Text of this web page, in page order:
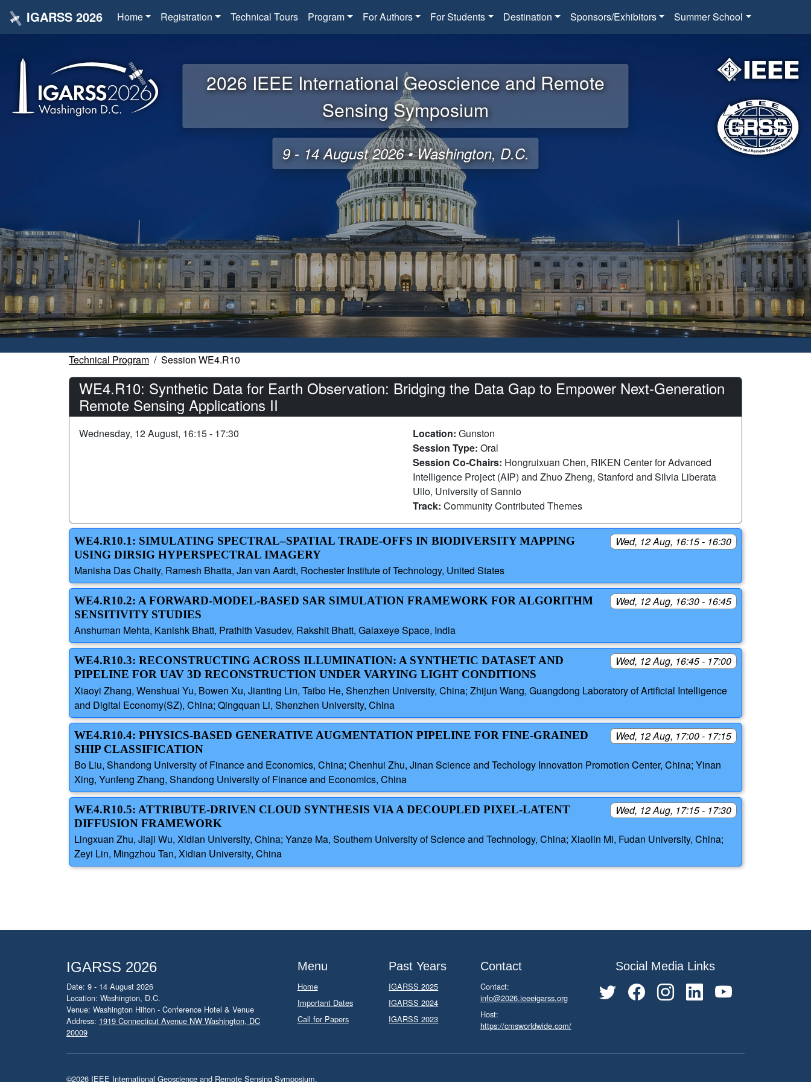
IGARSS 2026 Home Registration Technical Tours Program For Authors For Students Destination Sponsors/Exhibitors Summer School
2026 IEEE International Geoscience and Remote
Sensing Symposium
9 - 14 August 2026 • Washington, D.C.
Technical Program Session WE4.R10
WE4.R10: Synthetic Data for Earth Observation: Bridging the Data Gap to Empower Next-Generation
Remote Sensing Applications II
Wednesday, 12 August, 16:15 - 17:30 Location: Gunston
Session Type: Oral
Session Co-Chairs: Hongruixuan Chen, RIKEN Center for Advanced
Intelligence Project (AIP) and Zhuo Zheng, Stanford and Silvia Liberata
Ullo, University of Sannio
Track: Community Contributed Themes
Wed, 12 Aug, 16:15 - 16:30
WE4.R10.1: SIMULATING SPECTRAL–SPATIAL TRADE-OFFS IN BIODIVERSITY MAPPING
USING DIRSIG HYPERSPECTRAL IMAGERY
Manisha Das Chaity, Ramesh Bhatta, Jan van Aardt, Rochester Institute of Technology, United States
Wed, 12 Aug, 16:30 - 16:45
WE4.R10.2: A FORWARD-MODEL-BASED SAR SIMULATION FRAMEWORK FOR ALGORITHM
SENSITIVITY STUDIES
Anshuman Mehta, Kanishk Bhatt, Prathith Vasudev, Rakshit Bhatt, Galaxeye Space, India
Wed, 12 Aug, 16:45 - 17:00
WE4.R10.3: RECONSTRUCTING ACROSS ILLUMINATION: A SYNTHETIC DATASET AND
PIPELINE FOR UAV 3D RECONSTRUCTION UNDER VARYING LIGHT CONDITIONS
Xiaoyi Zhang, Wenshuai Yu, Bowen Xu, Jianting Lin, Taibo He, Shenzhen University, China; Zhijun Wang, Guangdong Laboratory of Artificial Intelligence
and Digital Economy(SZ), China; Qingquan Li, Shenzhen University, China
Wed, 12 Aug, 17:00 - 17:15
WE4.R10.4: PHYSICS-BASED GENERATIVE AUGMENTATION PIPELINE FOR FINE-GRAINED
SHIP CLASSIFICATION
Bo Liu, Shandong University of Finance and Economics, China; Chenhui Zhu, Jinan Science and Techology Innovation Promotion Center, China; Yinan
Xing, Yunfeng Zhang, Shandong University of Finance and Economics, China
Wed, 12 Aug, 17:15 - 17:30
WE4.R10.5: ATTRIBUTE-DRIVEN CLOUD SYNTHESIS VIA A DECOUPLED PIXEL-LATENT
DIFFUSION FRAMEWORK
Lingxuan Zhu, Jiaji Wu, Xidian University, China; Yanze Ma, Southern University of Science and Technology, China; Xiaolin Mi, Fudan University, China;
Zeyi Lin, Mingzhou Tan, Xidian University, China
IGARSS 2026
Date: 9 - 14 August 2026
Location: Washington, D.C.
Venue: Washington Hilton - Conference Hotel & Venue
Address: 1919 Connecticut Avenue NW Washington, DC
20009
Menu
Home
Important Dates
Call for Papers
Past Years
IGARSS 2025
IGARSS 2024
IGARSS 2023
Contact
Contact:
info@2026.ieeeigarss.org
Host:
https://cmsworldwide.com/
Social Media Links
©2026 IEEE International Geoscience and Remote Sensing Symposium.